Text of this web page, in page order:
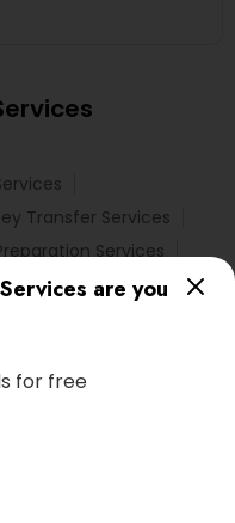
are you
for free
Transfer Services
Services
and Taxation